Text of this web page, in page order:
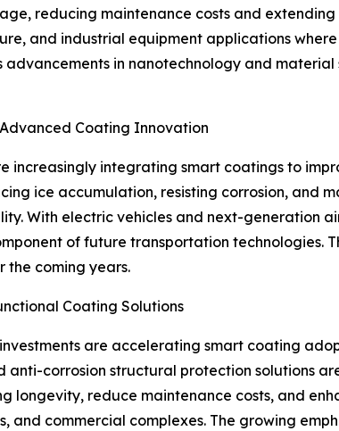
reducing maintenance costs and
and industrial equipment applications
in nanotechnology and
Coating Innovation
increasingly integrating smart coatings to
ice accumulation, resisting corrosion, and
With electric vehicles and next-
of future transportation technologies.
the coming years.
Coating Solutions
are accelerating smart coating
corrosion structural protection solutions
longevity, reduce maintenance costs, and
and commercial complexes. The growing